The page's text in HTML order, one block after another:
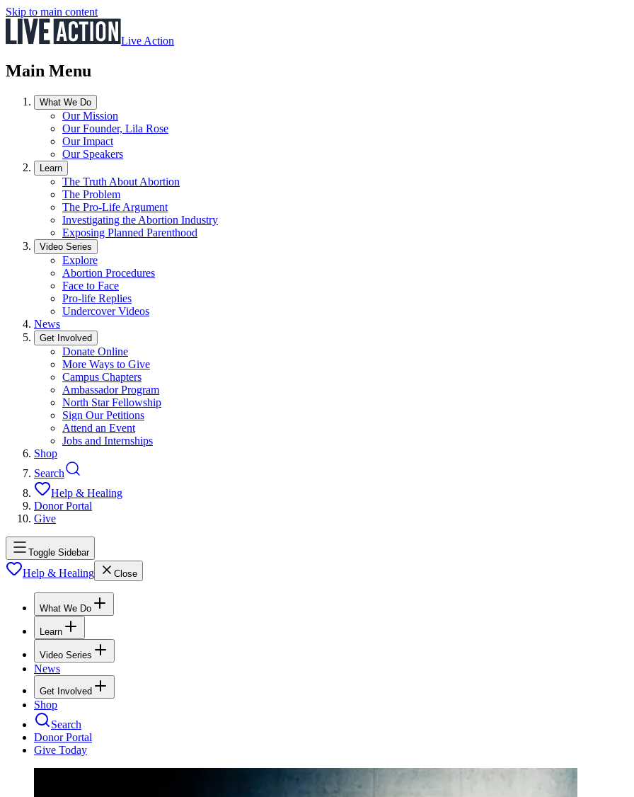
Skip to main content
Live Action
Main Menu
What We Do
Our Mission
Our Founder, Lila Rose
Our Impact
Our Speakers
Learn
The Truth About Abortion
The Problem
The Pro-Life Argument
Investigating the Abortion Industry
Exposing Planned Parenthood
Video Series
Explore
Abortion Procedures
Face to Face
Pro-life Replies
Undercover Videos
News
Get Involved
Donate Online
More Ways to Give
Campus Chapters
Ambassador Program
North Star Fellowship
Sign Our Petitions
Attend an Event
Jobs and Internships
Shop
Search
Help & Healing
Donor Portal
Give
Toggle Sidebar
Help & Healing Close
What We Do
Learn
Video Series
News
Get Involved
Shop
Search
Donor Portal
Give Today